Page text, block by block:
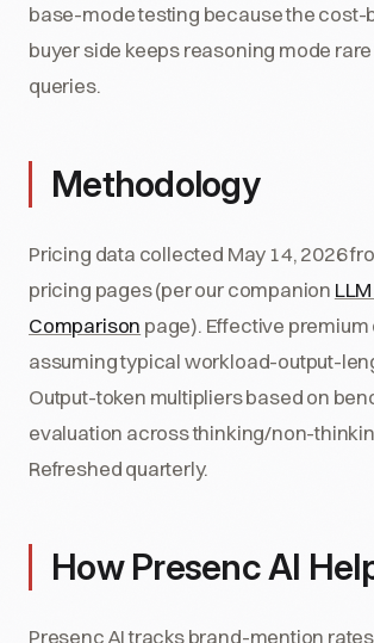
base-mode testing because the cost-
buyer side keeps reasoning mode
queries.
Methodology
Pricing data collected May 14, 2026
pricing pages (per our companion
Comparison page). Effective
assuming typical workload-output-
Output-token multipliers based on
evaluation across thinking/non-
Refreshed quarterly.
How Presenc AI
Presenc AI tracks brand-mention